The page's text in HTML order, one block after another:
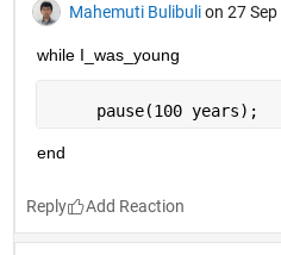
Mahemuti Bulibuli on 27
while I_was_young
     pause(100 years);
end
Reply